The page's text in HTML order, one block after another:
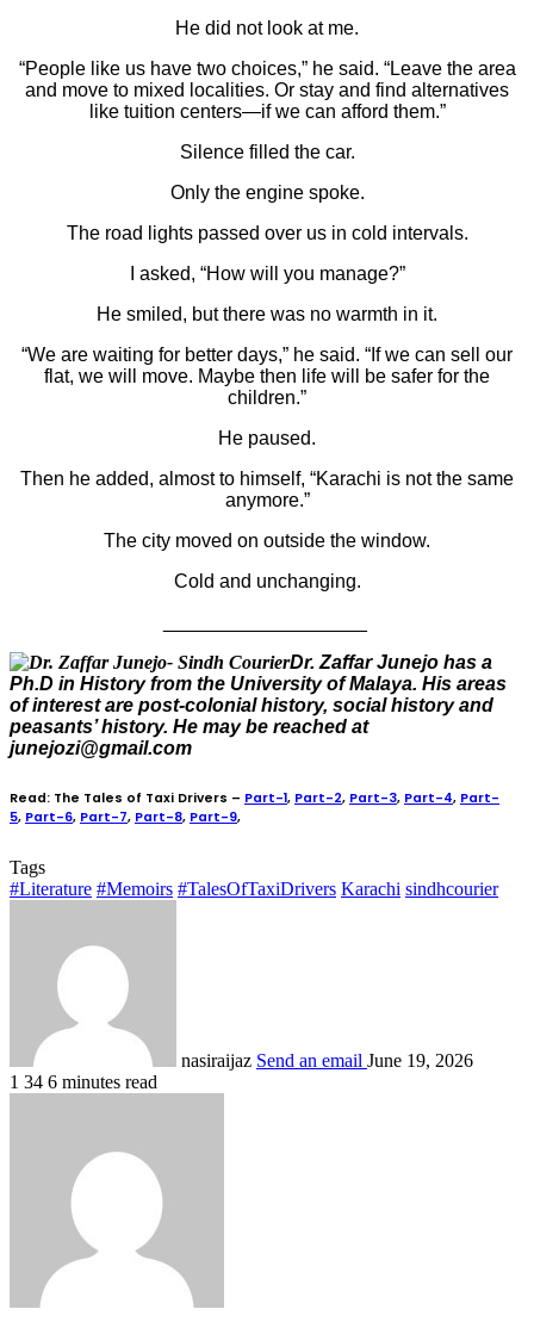
He did not look at me.
“People like us have two choices,” he said. “Leave the area
and move to mixed localities. Or stay and find alternatives
like tuition centers—if we can afford them.”
Silence filled the car.
Only the engine spoke.
The road lights passed over us in cold intervals.
I asked, “How will you manage?”
He smiled, but there was no warmth in it.
“We are waiting for better days,” he said. “If we can sell our
flat, we will move. Maybe then life will be safer for the
children.”
He paused.
Then he added, almost to himself, “Karachi is not the same
anymore.”
The city moved on outside the window.
Cold and unchanging.
Dr. Zaffar Junejo has a
Ph.D in History from the University of Malaya. His areas
of interest are post-colonial history, social history and
peasants’ history. He may be reached at
junejozi@gmail.com
Read: The Tales of Taxi Drivers – Part-1, Part-2, Part-3, Part-4, Part-
5, Part-6, Part-7, Part-8, Part-9,
Tags
#Literature #Memoirs #TalesOfTaxiDrivers Karachi sindhcourier
nasiraijaz Send an email June 19, 2026
1 34 6 minutes read